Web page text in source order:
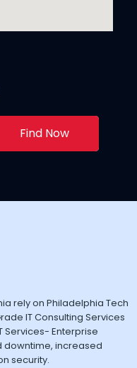
Find Now
rely on Philadelphia Tech
IT Consulting Services
Services- Enterprise
downtime, increased
security.